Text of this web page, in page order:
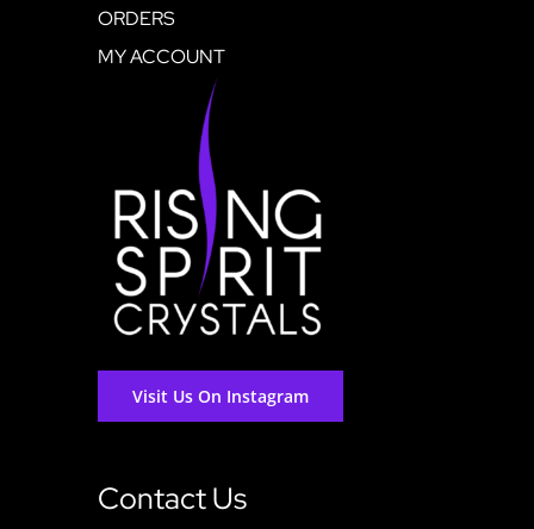
ORDERS
MY ACCOUNT
Visit Us On Instagram
Contact Us